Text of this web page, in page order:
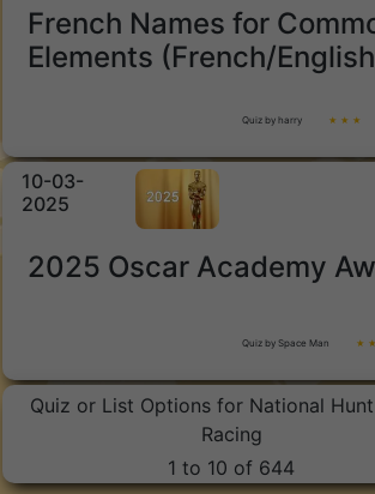
French Names for
Elements (French/
Quiz by harry ★ ★ ★
10-03-
2025
2025 Oscar Academy
Quiz by Space Man ★
Quiz or List Options for National
Racing
1 to 10 of 644